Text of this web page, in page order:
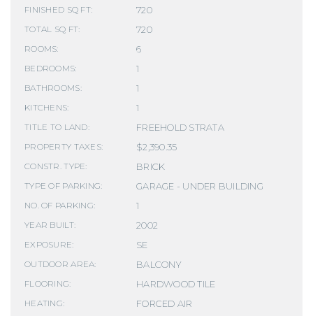
FINISHED SQ FT: 720
TOTAL SQ FT: 720
ROOMS: 6
BEDROOMS: 1
BATHROOMS: 1
KITCHENS: 1
TITLE TO LAND: FREEHOLD STRATA
PROPERTY TAXES: $2,390.35
CONSTR. TYPE: BRICK
TYPE OF PARKING: GARAGE - UNDER BUILDING
NO. OF PARKING: 1
YEAR BUILT: 2002
EXPOSURE: SE
OUTDOOR AREA: BALCONY
FLOORING: HARDWOOD TILE
HEATING: FORCED AIR